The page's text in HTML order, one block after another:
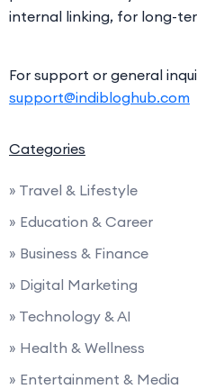
internal linking, for long-
For support or general
support@indibloghub.com
Categories
» Travel & Lifestyle
» Education & Career
» Business & Finance
» Digital Marketing
» Technology & AI
» Health & Wellness
» Entertainment & Media